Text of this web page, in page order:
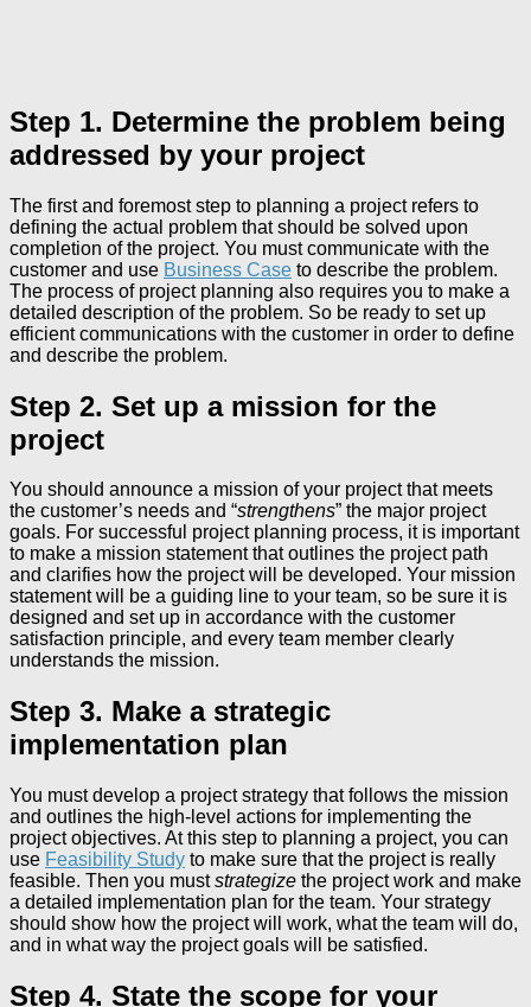
Step 1. Determine the problem being
addressed by your project
The first and foremost step to planning a project refers to
defining the actual problem that should be solved upon
completion of the project. You must communicate with the
customer and use Business Case to describe the problem.
The process of project planning also requires you to make a
detailed description of the problem. So be ready to set up
efficient communications with the customer in order to define
and describe the problem.
Step 2. Set up a mission for the
project
You should announce a mission of your project that meets
the customer’s needs and “strengthens” the major project
goals. For successful project planning process, it is important
to make a mission statement that outlines the project path
and clarifies how the project will be developed. Your mission
statement will be a guiding line to your team, so be sure it is
designed and set up in accordance with the customer
satisfaction principle, and every team member clearly
understands the mission.
Step 3. Make a strategic
implementation plan
You must develop a project strategy that follows the mission
and outlines the high-level actions for implementing the
project objectives. At this step to planning a project, you can
use Feasibility Study to make sure that the project is really
feasible. Then you muststrategize the project work and make
a detailed implementation plan for the team. Your strategy
should show how the project will work, what the team will do,
and in what way the project goals will be satisfied.
Step 4. State the scope for your